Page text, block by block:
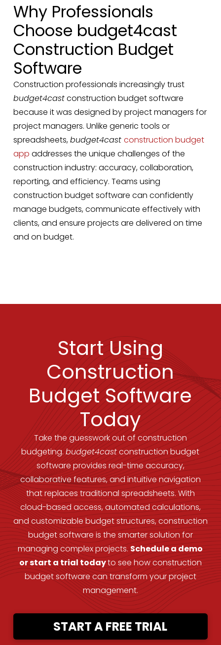
Why Professionals
Choose budget4cast
Construction Budget
Software
Construction professionals increasingly trust
budget4castconstruction budget software
because it was designed by project managers for
project managers. Unlike generic tools or
spreadsheets,budget4cast construction budget
app addresses the unique challenges of the
construction industry: accuracy, collaboration,
reporting, and efficiency. Teams using
construction budget software can confidently
manage budgets, communicate effectively with
clients, and ensure projects are delivered on time
and on budget.
Start Using
Construction
Budget Software
Today
Take the guesswork out of construction
budgeting.budget4castconstruction budget
software provides real-time accuracy,
collaborative features, and intuitive navigation
that replaces traditional spreadsheets. With
cloud-based access, automated calculations,
and customizable budget structures, construction
budget software is the smarter solution for
managing complex projects.Schedule a demo
or start a trial todayto see how construction
budget software can transform your project
management.
START A FREE TRIAL